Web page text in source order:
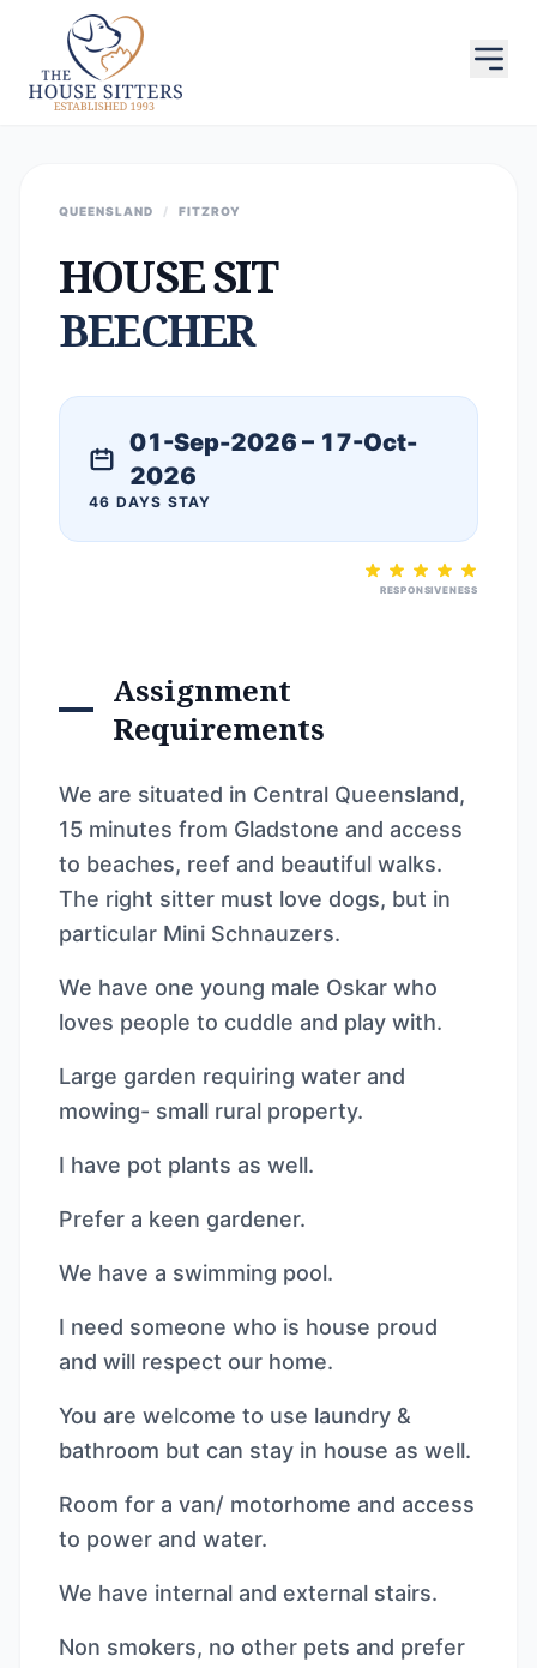
QUEENSLAND / FITZROY
HOUSE SIT
BEECHER
01-Sep-2026 – 17-Oct-
2026
46 DAYS STAY
RESPONSIVENESS
Assignment
Requirements
We are situated in Central Queensland,
15 minutes from Gladstone and access
to beaches, reef and beautiful walks.
The right sitter must love dogs, but in
particular Mini Schnauzers.
We have one young male Oskar who
loves people to cuddle and play with.
Large garden requiring water and
mowing- small rural property.
I have pot plants as well.
Prefer a keen gardener.
We have a swimming pool.
I need someone who is house proud
and will respect our home.
You are welcome to use laundry &
bathroom but can stay in house as well.
Room for a van/ motorhome and access
to power and water.
We have internal and external stairs.
Non smokers, no other pets and prefer